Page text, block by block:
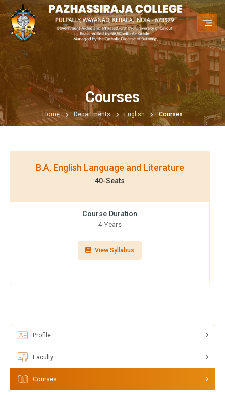
Courses
Home Departments English Courses
Profile
Faculty
Courses
B.A. English Language and Literature
40-Seats
Course Duration
4 Years
View Syllabus